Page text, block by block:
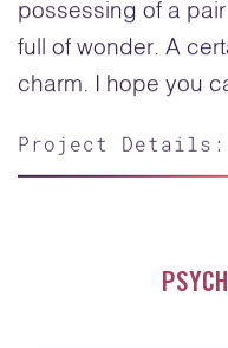
possessing of a
full of wonder. A
charm. I hope you
Project Details: